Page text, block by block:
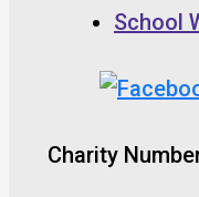
School
Charity